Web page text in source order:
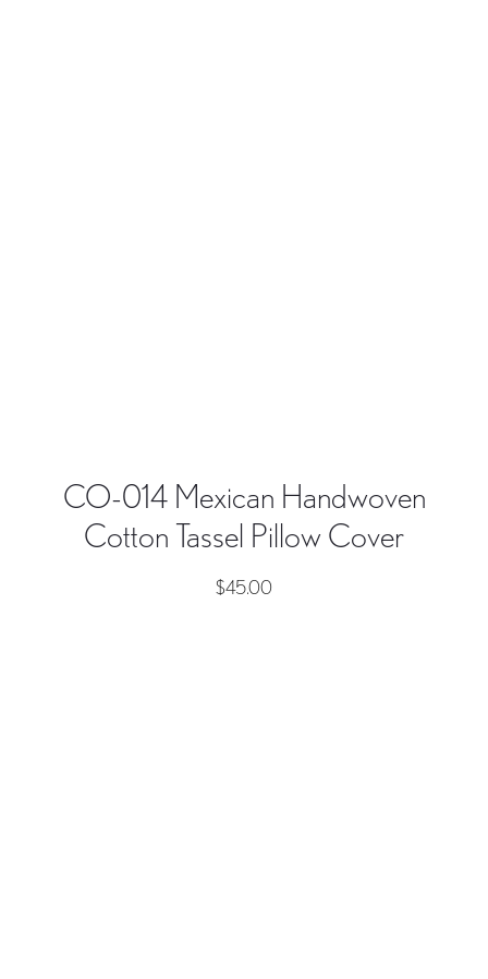
CO-014 Mexican Handwoven
Cotton Tassel Pillow Cover
$45.00